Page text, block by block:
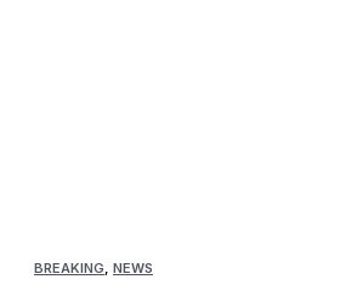
BREAKING, NEWS